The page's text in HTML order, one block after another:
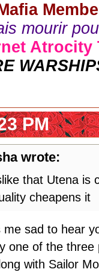
mourir
Atrocity
PM
wrote:
that Utena is
cheapens it
me sad to hear
one of the
with Sailor